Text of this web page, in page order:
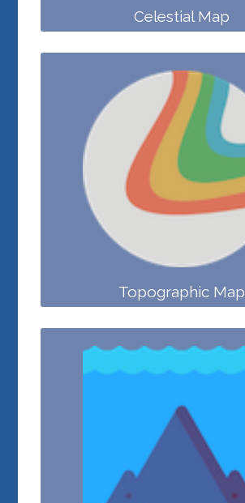
Celestial Map
Topographic Map